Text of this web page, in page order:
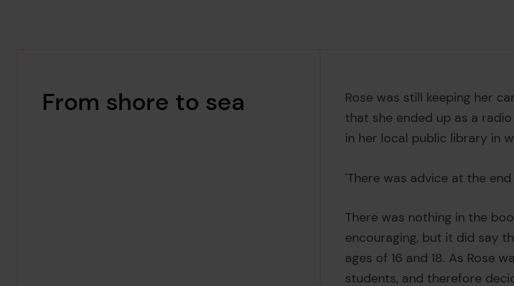
From shore to sea
Rose was still keeping her
that she ended up as a
in her local public library in
'There was advice at the
There was nothing in the
encouraging, but it did say
ages of 16 and 18. As Rose
students, and therefore